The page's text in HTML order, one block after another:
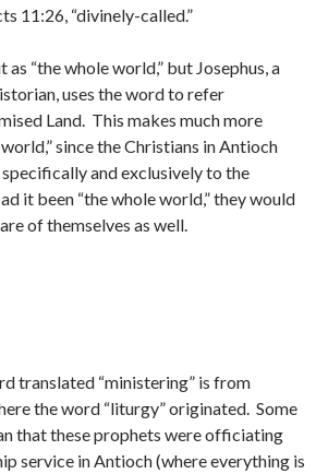
11:26, “divinely-called.”
“the whole world,” but Josephus, a
uses the word to refer
Land. This makes much more
since the Christians in Antioch
and exclusively to the
it been “the whole world,” they would
of themselves as well.
translated “ministering” is from
the word “liturgy” originated. Some
that these prophets were officiating
service in Antioch (where everything is